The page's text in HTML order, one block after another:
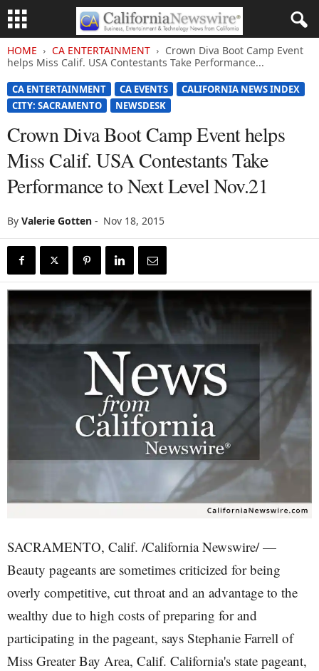
HOME CA ENTERTAINMENT
Crown Diva Boot Camp Event
helps Miss Calif. USA Contestants Take Performance...
CA ENTERTAINMENT CA EVENTS
CALIFORNIA NEWS INDEX
CITY: SACRAMENTO
NEWSDESK
Crown Diva Boot Camp Event helps
Miss Calif. USA Contestants Take
Performance to Next Level Nov.21
By Valerie Gotten - Nov 18, 2015
SACRAMENTO, Calif. /California Newswire/ —
Beauty pageants are sometimes criticized for being
overly competitive, cut throat and an advantage to the
wealthy due to high costs of preparing for and
participating in the pageant, says Stephanie Farrell of
Miss Greater Bay Area, Calif. California's state pageant,